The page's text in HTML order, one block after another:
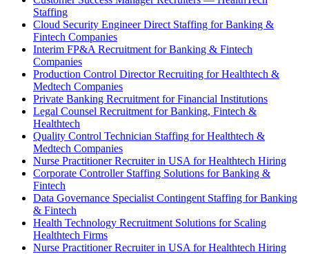
Staffing
Cloud Security Engineer Direct Staffing for Banking &
Fintech Companies
Interim FP&A Recruitment for Banking & Fintech
Companies
Production Control Director Recruiting for Healthtech &
Medtech Companies
Private Banking Recruitment for Financial Institutions
Legal Counsel Recruitment for Banking, Fintech &
Healthtech
Quality Control Technician Staffing for Healthtech &
Medtech Companies
Nurse Practitioner Recruiter in USA for Healthtech Hiring
Corporate Controller Staffing Solutions for Banking &
Fintech
Data Governance Specialist Contingent Staffing for Banking
& Fintech
Health Technology Recruitment Solutions for Scaling
Healthtech Firms
Nurse Practitioner Recruiter in USA for Healthtech Hiring